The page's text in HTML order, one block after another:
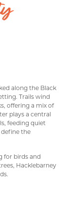
along the Black
Trails wind
offering a mix of
plays a central
feeding quiet
the
for birds and
Hacklebarney